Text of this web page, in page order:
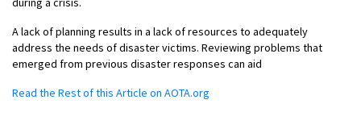
A lack of planning results in a lack of resources to adequately
address the needs of disaster victims. Reviewing problems that
emerged from previous disaster responses can aid
Read the Rest of this Article on AOTA.org